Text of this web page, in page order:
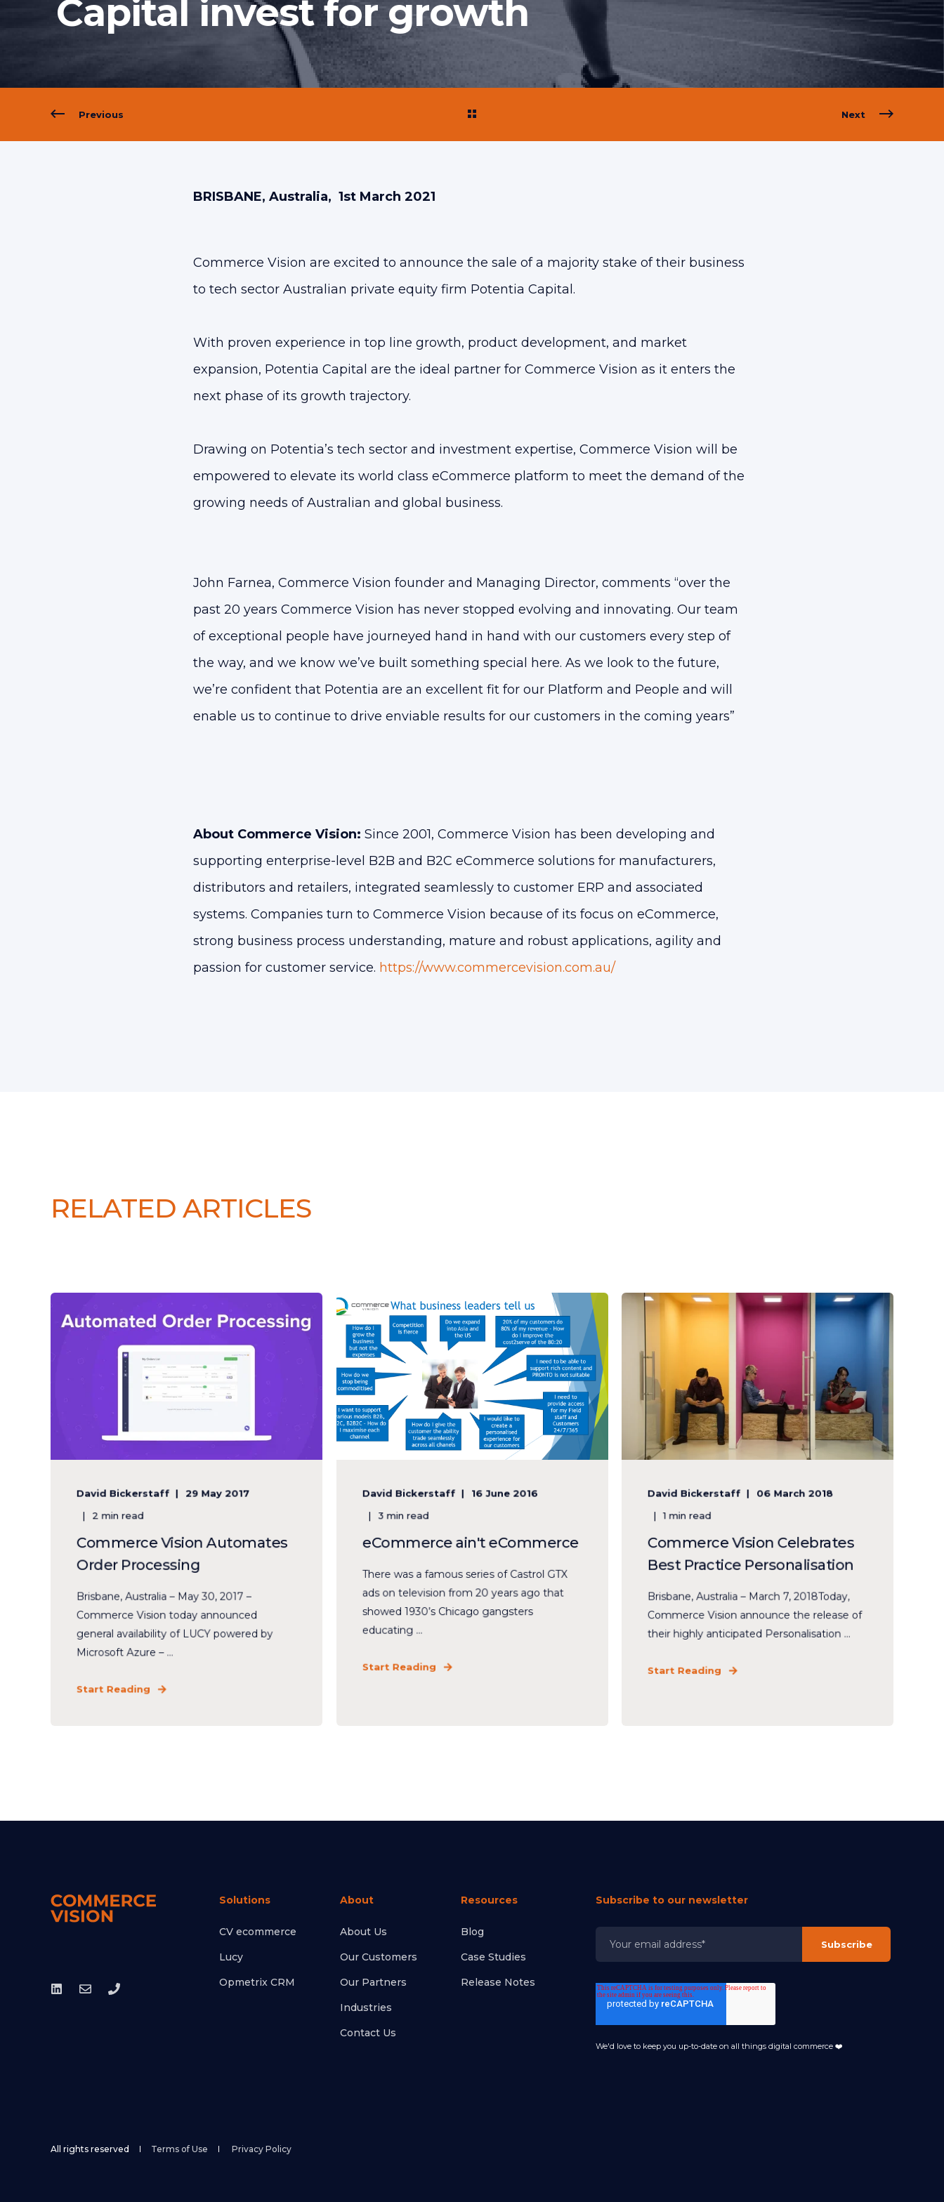
Capital invest for growth
Previous Next
BRISBANE, Australia, 1st March 2021
Commerce Vision are excited to announce the sale of a majority stake of their business
to tech sector Australian private equity firm Potentia Capital.
With proven experience in top line growth, product development, and market
expansion, Potentia Capital are the ideal partner for Commerce Vision as it enters the
next phase of its growth trajectory.
Drawing on Potentia’s tech sector and investment expertise, Commerce Vision will be
empowered to elevate its world class eCommerce platform to meet the demand of the
growing needs of Australian and global business.
John Farnea, Commerce Vision founder and Managing Director, comments “over the
past 20 years Commerce Vision has never stopped evolving and innovating. Our team
of exceptional people have journeyed hand in hand with our customers every step of
the way, and we know we’ve built something special here. As we look to the future,
we’re confident that Potentia are an excellent fit for our Platform and People and will
enable us to continue to drive enviable results for our customers in the coming years”
About Commerce Vision: Since 2001, Commerce Vision has been developing and
supporting enterprise-level B2B and B2C eCommerce solutions for manufacturers,
distributors and retailers, integrated seamlessly to customer ERP and associated
systems. Companies turn to Commerce Vision because of its focus on eCommerce,
strong business process understanding, mature and robust applications, agility and
passion for customer service. https://www.commercevision.com.au/
RELATED ARTICLES
David Bickerstaff
29 May 2017
2 min read
Commerce Vision Automates
Order Processing
Brisbane, Australia – May 30, 2017 –
Commerce Vision today announced
general availability of LUCY powered by
Microsoft Azure – ...
Start Reading
David Bickerstaff
16 June 2016
3 min read
eCommerce ain't eCommerce
There was a famous series of Castrol GTX
ads on television from 20 years ago that
showed 1930’s Chicago gangsters
educating ...
Start Reading
David Bickerstaff
06 March 2018
1 min read
Commerce Vision Celebrates
Best Practice Personalisation
Brisbane, Australia – March 7, 2018Today,
Commerce Vision announce the release of
their highly anticipated Personalisation ...
Start Reading
Solutions
CV ecommerce
Lucy
Opmetrix CRM
About
About Us
Our Customers
Our Partners
Industries
Contact Us
Resources
Blog
Case Studies
Release Notes
Subscribe to our newsletter
We'd love to keep you up-to-date on all things digital commerce ❤️
All rights reserved Terms of Use Privacy Policy